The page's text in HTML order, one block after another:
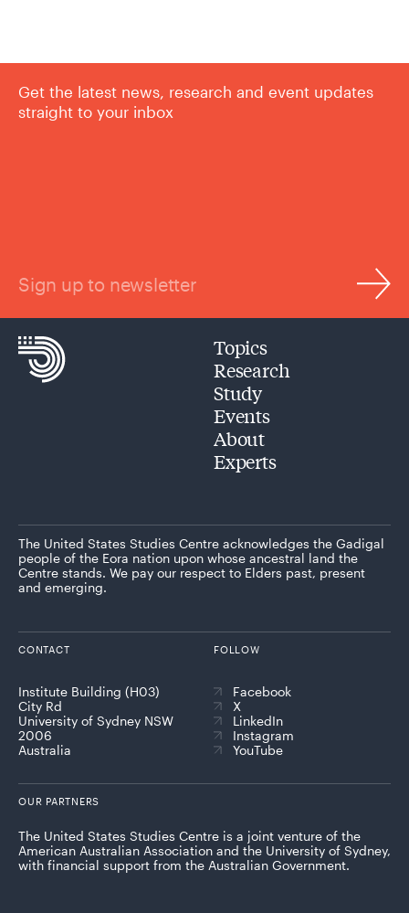
Get the latest news, research and event updates
straight to your inbox
Sign up to newsletter
Topics
Research
Study
Events
About
Experts
The United States Studies Centre acknowledges the Gadigal
people of the Eora nation upon whose ancestral land the
Centre stands. We pay our respect to Elders past, present
and emerging.
CONTACT
Institute Building (H03)
City Rd
University of Sydney NSW
2006
Australia
FOLLOW
Facebook
X
LinkedIn
Instagram
YouTube
OUR PARTNERS
The United States Studies Centre is a joint venture of the
American Australian Association and the University of Sydney,
with financial support from the Australian Government.